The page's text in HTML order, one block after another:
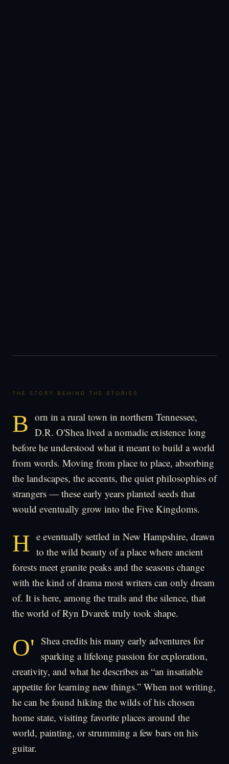
THE STORY BEHIND THE STORIES
Born in a rural town in northern Tennessee, D.R. O'Shea lived a nomadic existence long
before he understood what it meant to build a world
from words. Moving from place to place, absorbing
the landscapes, the accents, the quiet philosophies of
strangers — these early years planted seeds that
would eventually grow into the Five Kingdoms.
He eventually settled in New Hampshire, drawn to the wild beauty of a place where ancient
forests meet granite peaks and the seasons change
with the kind of drama most writers can only dream
of. It is here, among the trails and the silence, that
the world of Ryn Dvarek truly took shape.
O'Shea credits his many early adventures for sparking a lifelong passion for exploration,
creativity, and what he describes as “an insatiable
appetite for learning new things.” When not writing,
he can be found hiking the wilds of his chosen
home state, visiting favorite places around the
world, painting, or strumming a few bars on his
guitar.